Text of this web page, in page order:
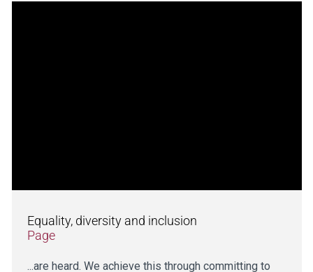
Equality, diversity and inclusion
Page
...are heard. We achieve this through committing to